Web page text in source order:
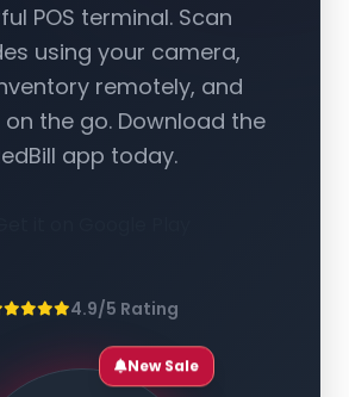
POS terminal. Scan
using your camera,
remotely, and
on the go. Download the
app today.
4.9/5 Rating
New Sale